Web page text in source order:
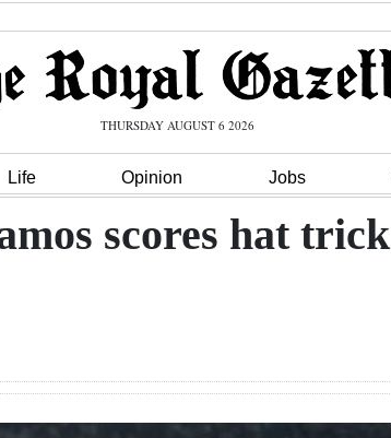
THURSDAY AUGUST 6 2026
Life Opinion Jobs
scores hat trick